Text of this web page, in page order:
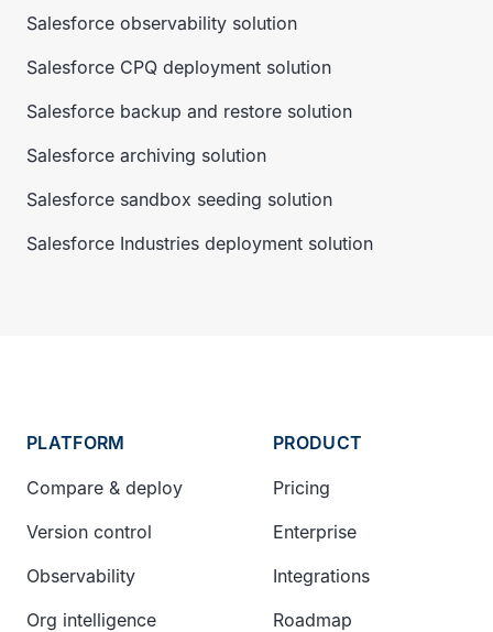
Salesforce observability solution
Salesforce CPQ deployment solution
Salesforce backup and restore solution
Salesforce archiving solution
Salesforce sandbox seeding solution
Salesforce Industries deployment solution
PLATFORM
Compare & deploy
Version control
Observability
Org intelligence
PRODUCT
Pricing
Enterprise
Integrations
Roadmap